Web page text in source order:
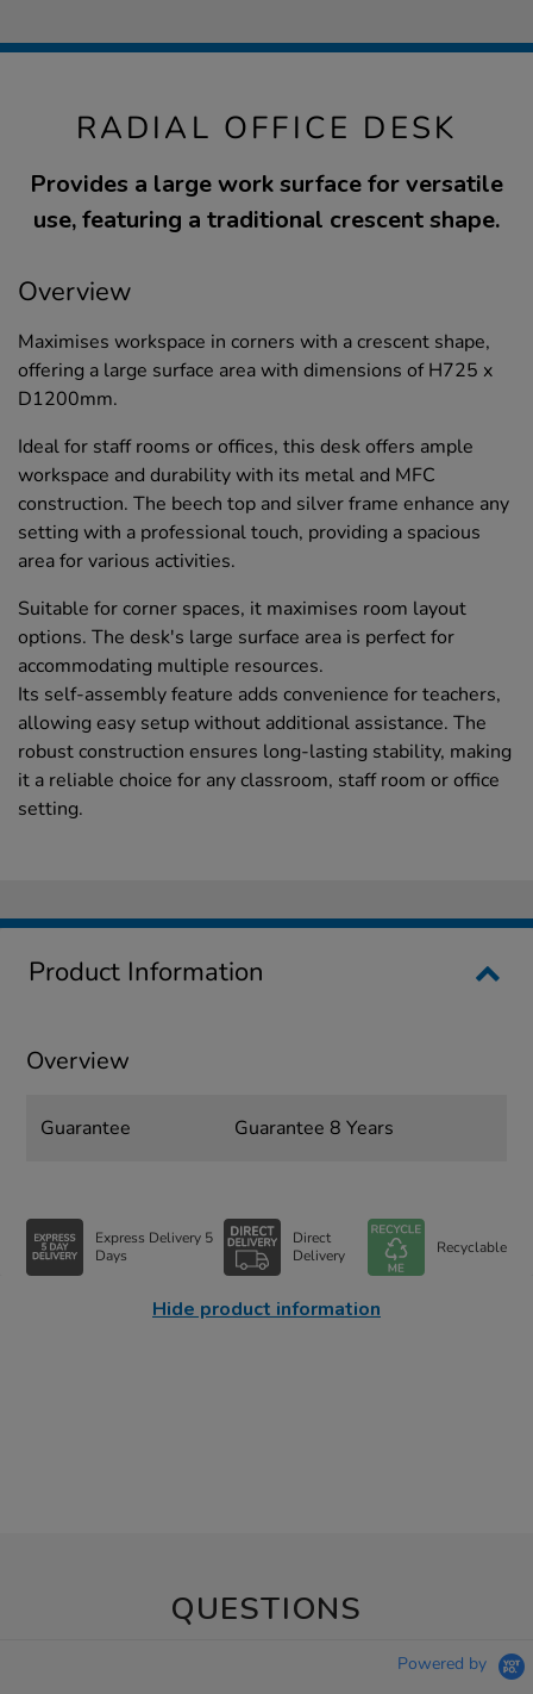
RADIAL OFFICE DESK
Provides a large work surface for versatile
use, featuring a traditional crescent shape.
Overview
Maximises workspace in corners with a crescent shape,
offering a large surface area with dimensions of H725 x
D1200mm.
Ideal for staff rooms or offices, this desk offers ample
workspace and durability with its metal and MFC
construction. The beech top and silver frame enhance any
setting with a professional touch, providing a spacious
area for various activities.
Suitable for corner spaces, it maximises room layout
options. The desk's large surface area is perfect for
accommodating multiple resources.
Its self-assembly feature adds convenience for teachers,
allowing easy setup without additional assistance. The
robust construction ensures long-lasting stability, making
it a reliable choice for any classroom, staff room or office
setting.
Product Information
Overview
Guarantee Guarantee 8 Years
Express Delivery 5
Days
Direct
Delivery
Recyclable
Hide product information
QUESTIONS
Powered by